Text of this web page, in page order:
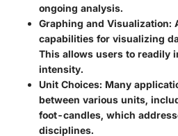
ongoing analysis.
Graphing and Visualization:
capabilities for visualizing
This allows users to readily
intensity.
Unit Choices: Many
between various units,
foot-candles, which
disciplines.